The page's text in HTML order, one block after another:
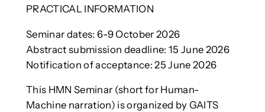
PRACTICAL INFORMATION
Seminar dates: 6-9 October 2026
Abstract submission deadline: 15 June 2026
Notification of acceptance: 25 June 2026
This HMN Seminar (short for Human-
Machine narration) is organized by GAITS